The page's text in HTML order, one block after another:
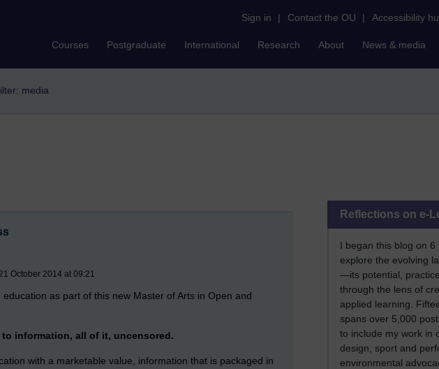
Sign in | Contact the OU | Accessibility
Courses Postgraduate International Research About News & media
media
Reflections on e-
I began this blog on
explore the evolving
—its potential,
through the lens of
applied learning.
spans over 5,000
to include my work in
design, sport and
environmental
October 2014 at 09:21
as part of this new Master of Arts in Open and
information, all of it, uncensored.
with a marketable value, information that is packaged in